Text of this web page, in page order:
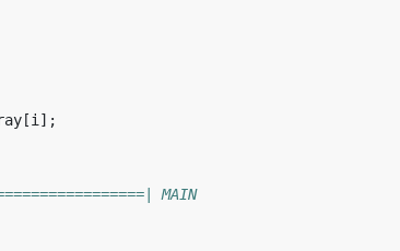
[i ];
MAIN